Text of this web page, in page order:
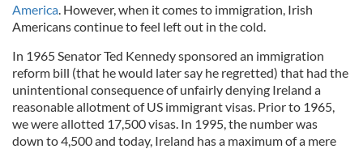
America. However, when it comes to immigration, Irish
Americans continue to feel left out in the cold.
In 1965 Senator Ted Kennedy sponsored an immigration
reform bill (that he would later say he regretted) that had the
unintentional consequence of unfairly denying Ireland a
reasonable allotment of US immigrant visas. Prior to 1965,
we were allotted 17,500 visas. In 1995, the number was
down to 4,500 and today, Ireland has a maximum of a mere